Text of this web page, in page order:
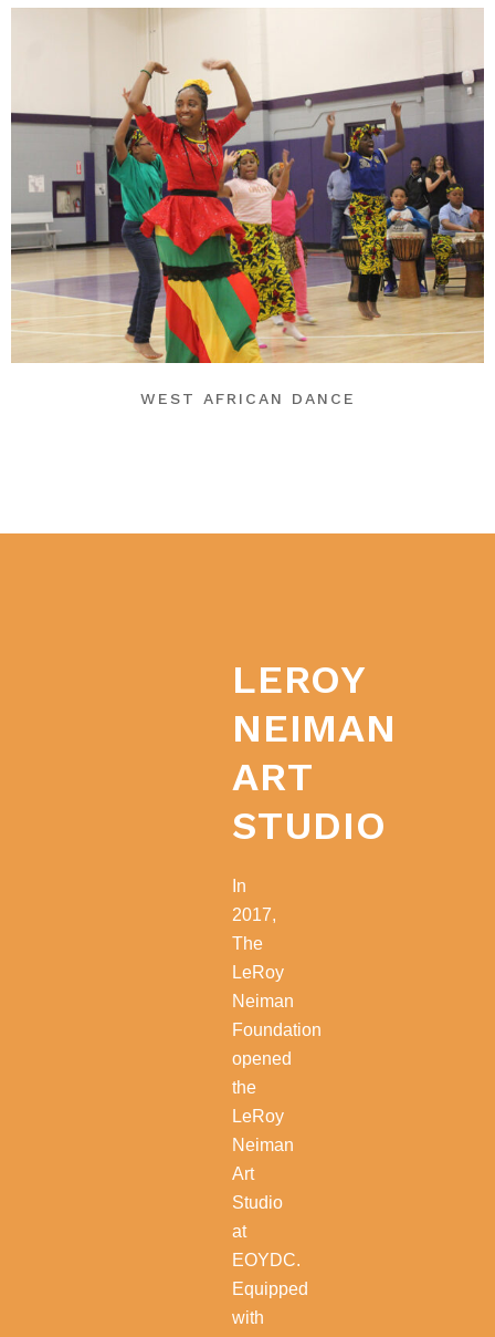
WEST AFRICAN DANCE
LEROY
NEIMAN
ART
STUDIO
In
2017,
The
LeRoy
Neiman
Foundation
opened
the
LeRoy
Neiman
Art
Studio
at
EOYDC.
Equipped
with